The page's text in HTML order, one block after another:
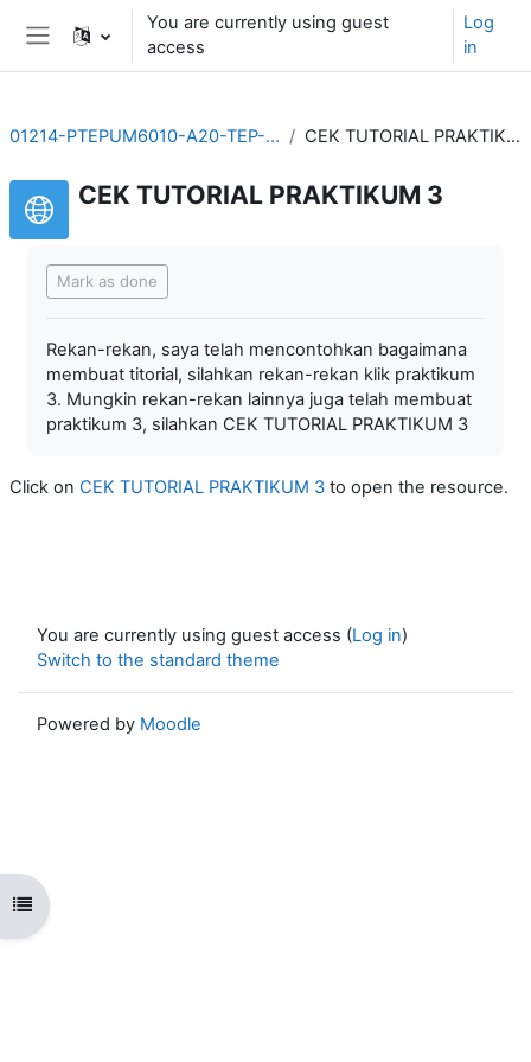
Skip to main content
Side panel
You are currently using guest
access
Log
in
Open course index
01214-PTEPUM6010-A20-TEP-20211 CEK TUTORIAL PRAKTIKUM 3
CEK TUTORIAL PRAKTIKUM 3
Mark as done
Rekan-rekan, saya telah mencontohkan bagaimana
membuat titorial, silahkan rekan-rekan klik praktikum
3. Mungkin rekan-rekan lainnya juga telah membuat
praktikum 3, silahkan CEK TUTORIAL PRAKTIKUM 3
Click on CEK TUTORIAL PRAKTIKUM 3 to open the resource.
You are currently using guest access (Log in)
Switch to the standard theme
Powered by Moodle